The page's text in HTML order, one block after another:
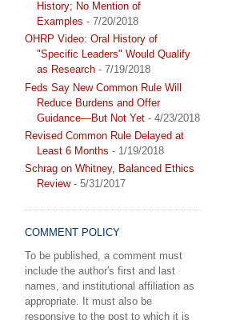
History; No Mention of
Examples - 7/20/2018
OHRP Video: Oral History of
"Specific Leaders" Would Qualify
as Research - 7/19/2018
Feds Say New Common Rule Will
Reduce Burdens and Offer
Guidance—But Not Yet - 4/23/2018
Revised Common Rule Delayed at
Least 6 Months - 1/19/2018
Schrag on Whitney, Balanced Ethics
Review- 5/31/2017
COMMENT POLICY
To be published, a comment must
include the author's first and last
names, and institutional affiliation as
appropriate. It must also be
responsive to the post to which it is